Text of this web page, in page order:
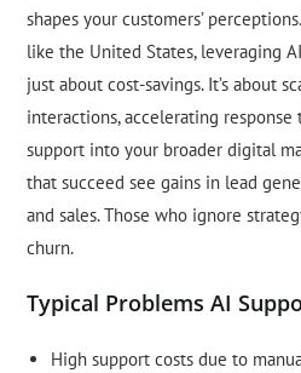
shapes your customers’
like the United States, leveraging
just about cost-savings. It’s about
interactions, accelerating
support into your broader digital
that succeed see gains in lead
and sales. Those who ignore
churn.
Typical Problems AI
High support costs due to